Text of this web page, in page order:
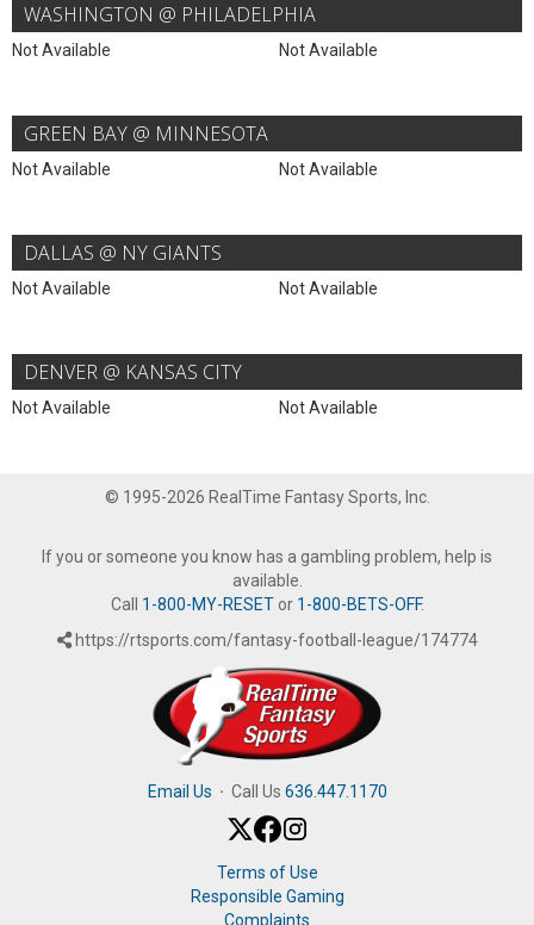
WASHINGTON @ PHILADELPHIA
Not Available Not Available
GREEN BAY @ MINNESOTA
Not Available Not Available
DALLAS @ NY GIANTS
Not Available Not Available
DENVER @ KANSAS CITY
Not Available Not Available
© 1995-2026 RealTime Fantasy Sports, Inc.
If you or someone you know has a gambling problem, help is
available.
Call 1-800-MY-RESETor 1-800-BETS-OFF.
https://rtsports.com/fantasy-football-league/174774
Email Us · Call Us 636.447.1170
Terms of Use
Responsible Gaming
Complaints